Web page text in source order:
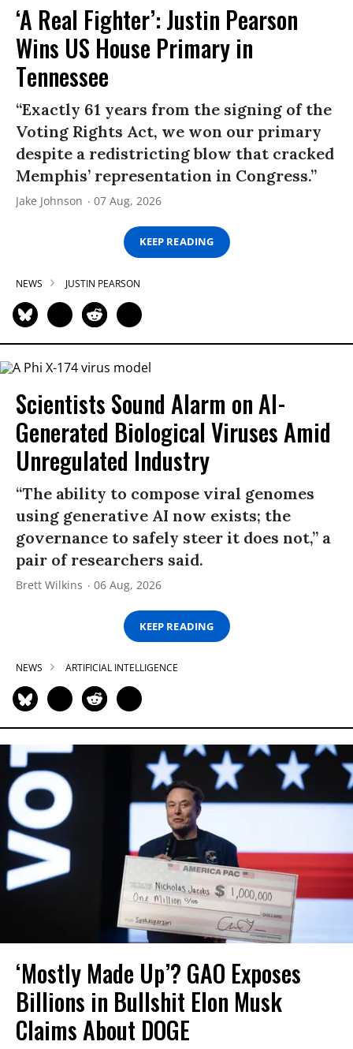
‘A Real Fighter’: Justin Pearson
Wins US House Primary in
Tennessee
“Exactly 61 years from the signing of the
Voting Rights Act, we won our primary
despite a redistricting blow that cracked
Memphis’ representation in Congress.”
Jake Johnson 07 Aug, 2026
KEEP READING
NEWS JUSTIN PEARSON
Scientists Sound Alarm on AI-
Generated Biological Viruses Amid
Unregulated Industry
“The ability to compose viral genomes
using generative AI now exists; the
governance to safely steer it does not,” a
pair of researchers said.
Brett Wilkins 06 Aug, 2026
KEEP READING
NEWS ARTIFICIAL INTELLIGENCE
‘Mostly Made Up’? GAO Exposes
Billions in Bullshit Elon Musk
Claims About DOGE